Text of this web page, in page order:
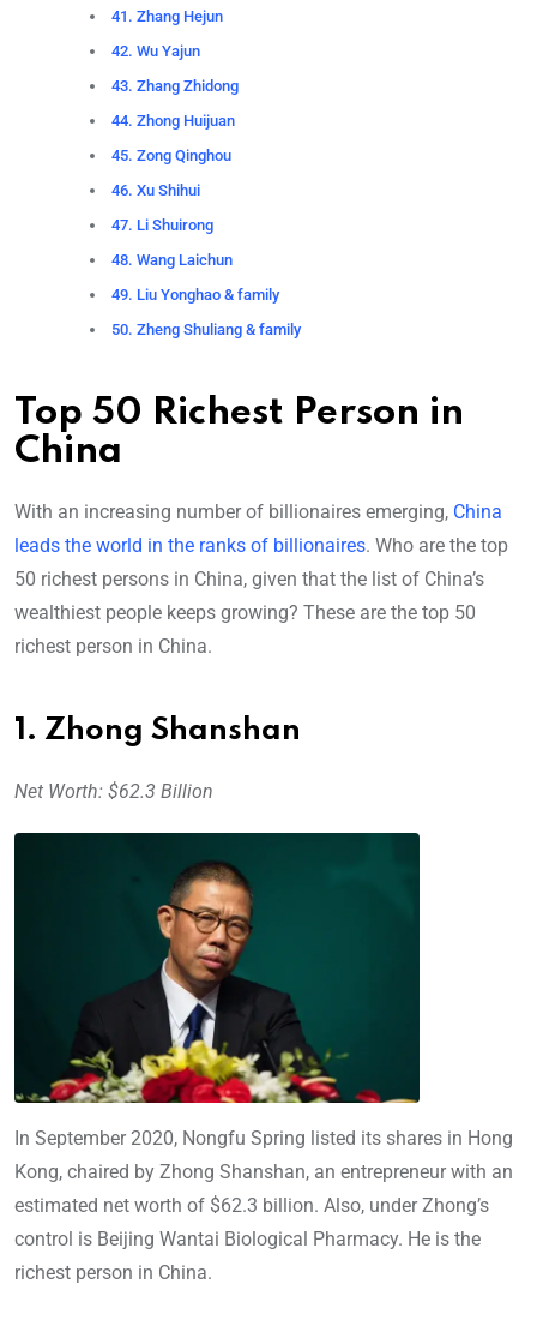
41. Zhang Hejun
42. Wu Yajun
43. Zhang Zhidong
44. Zhong Huijuan
45. Zong Qinghou
46. Xu Shihui
47. Li Shuirong
48. Wang Laichun
49. Liu Yonghao & family
50. Zheng Shuliang & family
Top 50 Richest Person in
China
With an increasing number of billionaires emerging, China
leads the world in the ranks of billionaires. Who are the top
50 richest persons in China, given that the list of China’s
wealthiest people keeps growing? These are the top 50
richest person in China.
1. Zhong Shanshan
Net Worth: $62.3 Billion
In September 2020, Nongfu Spring listed its shares in Hong
Kong, chaired by Zhong Shanshan, an entrepreneur with an
estimated net worth of $62.3 billion. Also, under Zhong’s
control is Beijing Wantai Biological Pharmacy. He is the
richest person in China.